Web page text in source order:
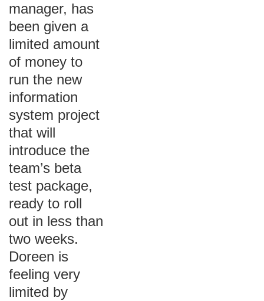
manager, has
been given a
limited amount
of money to
run the new
information
system project
that will
introduce the
team’s beta
test package,
ready to roll
out in less than
two weeks.
Doreen is
feeling very
limited by